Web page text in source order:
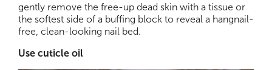
gently remove the free-up dead skin with a tissue or
the softest side of a buffing block to reveal a hangnail-
free, clean-looking nail bed.
Use cuticle oil